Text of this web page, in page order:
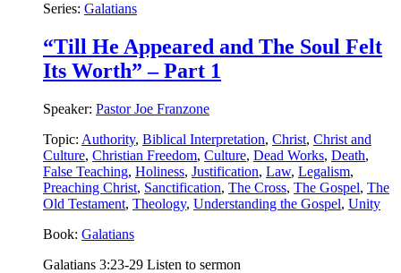
Series: Galatians
“Till He Appeared and The Soul Felt
Its Worth” – Part 1
Speaker: Pastor Joe Franzone
Topic: Authority, Biblical Interpretation, Christ, Christ and
Culture, Christian Freedom, Culture, Dead Works, Death,
False Teaching, Holiness, Justification, Law, Legalism,
Preaching Christ, Sanctification, The Cross, The Gospel, The
Old Testament, Theology, Understanding the Gospel, Unity
Book: Galatians
Galatians 3:23-29 Listen to sermon